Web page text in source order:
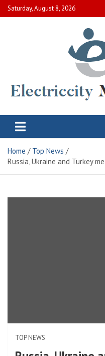
Skip
to
Saturday, August 8, 2026
Electric City
Home
Top News
Russia, Ukraine and Turkey
TOP NEWS